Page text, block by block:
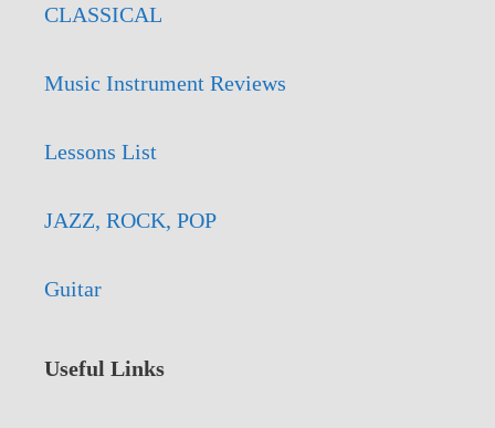
CLASSICAL
Music Instrument Reviews
Lessons List
JAZZ, ROCK, POP
Guitar
Useful Links